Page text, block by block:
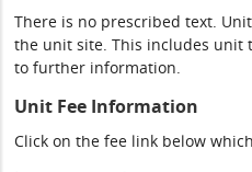
There is no prescribed text.
the unit site. This includes unit
to further information.
Unit Fee Information
Click on the fee link below